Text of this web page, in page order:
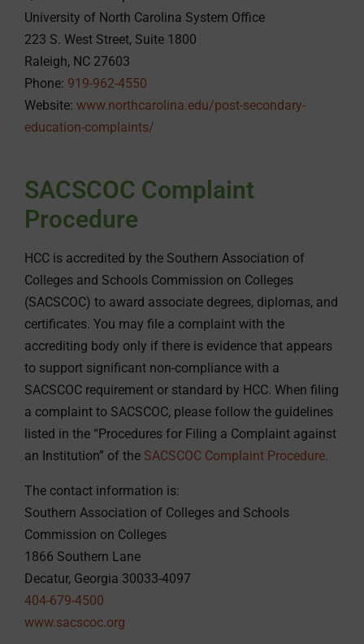
University of North Carolina System Office
223 S. West Street, Suite 1800
Raleigh, NC 27603
Phone: 919-962-4550
Website: www.northcarolina.edu/post-secondary-
education-complaints/
SACSCOC Complaint
Procedure
HCC is accredited by the Southern Association of
Colleges and Schools Commission on Colleges
(SACSCOC) to award associate degrees, diplomas, and
certificates. You may file a complaint with the
accrediting body only if there is evidence that appears
to support significant non-compliance with a
SACSCOC requirement or standard by HCC. When filing
a complaint to SACSCOC, please follow the guidelines
listed in the “Procedures for Filing a Complaint against
an Institution” of the SACSCOC Complaint Procedure.
The contact information is:
Southern Association of Colleges and Schools
Commission on Colleges
1866 Southern Lane
Decatur, Georgia 30033-4097
404-679-4500
www.sacscoc.org